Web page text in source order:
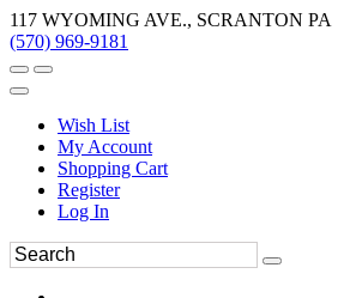
117 WYOMING AVE., SCRANTON PA
(570) 969-9181
Wish List
My Account
Shopping Cart
Register
Log In